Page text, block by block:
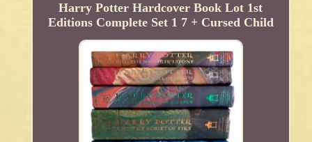
Harry Potter Hardcover Book Lot 1st
Editions Complete Set 1 7 + Cursed Child